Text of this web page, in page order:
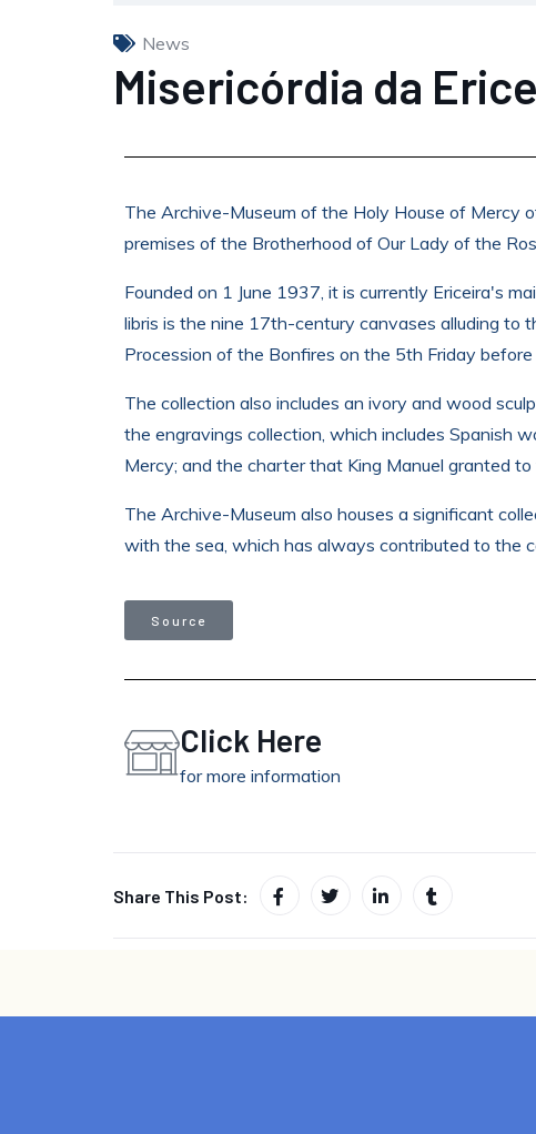
News
Misericórdia da
The Archive-Museum of the Holy House of Mercy
premises of the Brotherhood of Our Lady of the
Founded on 1 June 1937, it is currently Ericeira's
libris is the nine 17th-century canvases alluding to
Procession of the Bonfires on the 5th Friday before
The collection also includes an ivory and wood
the engravings collection, which includes Spanish
Mercy; and the charter that King Manuel granted
The Archive-Museum also houses a significant
with the sea, which has always contributed to the
Source
Click Here
for more information
Share This Post: